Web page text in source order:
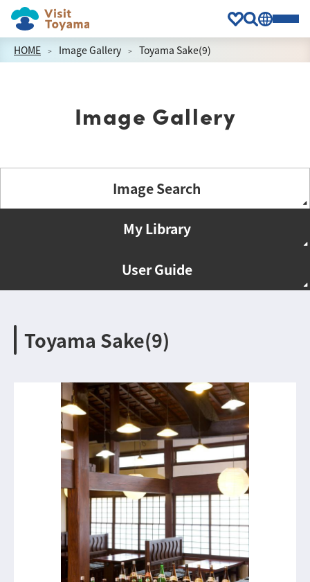
HOME Image Gallery Toyama Sake(9)
Image Gallery
Image Search
My Library
User Guide
Toyama Sake(9)